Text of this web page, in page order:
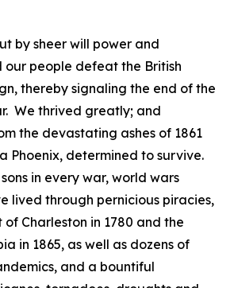
by sheer will power and
people defeat the British
thereby signaling the end of the
We thrived greatly; and
the devastating ashes of 1861
Phoenix, determined to survive.
in every war, world wars
lived through pernicious piracies,
Charleston in 1780 and the
in 1865, as well as dozens of
and a bountiful